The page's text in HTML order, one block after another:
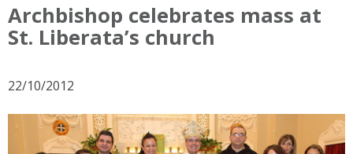
Archbishop celebrates mass at
St. Liberata’s church
22/10/2012